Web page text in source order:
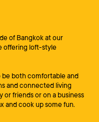
of Bangkok at our
offering loft-style
be both comfortable and
and connected living
or friends or on a business
and cook up some fun.